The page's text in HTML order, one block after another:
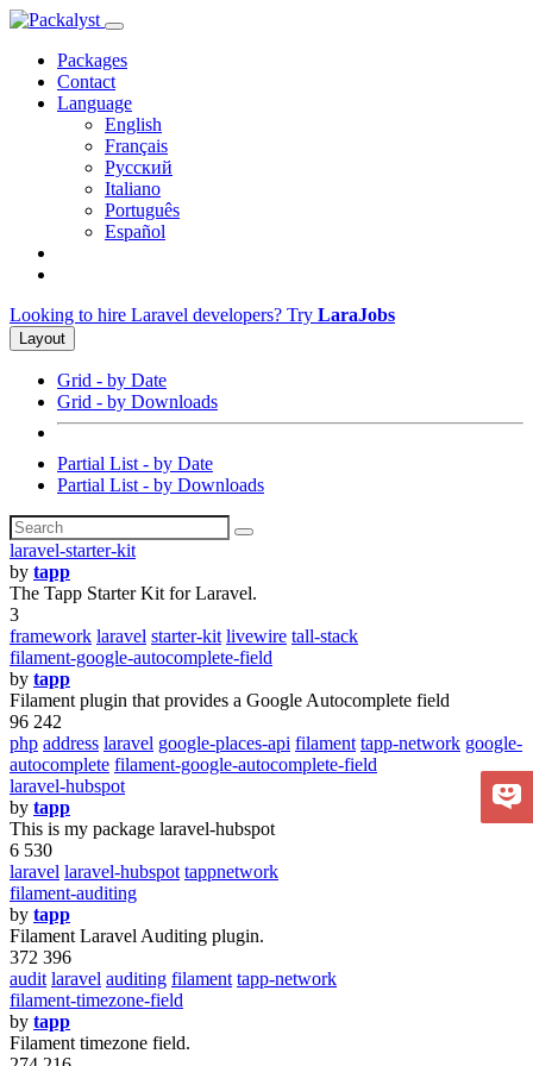
Packages
Contact
Language
English
Français
Русский
Italiano
Português
Español
Looking to hire Laravel developers? Try LaraJobs
Layout
Grid - by Date
Grid - by Downloads
Partial List - by Date
Partial List - by Downloads
laravel-starter-kit
by tapp
The Tapp Starter Kit for Laravel.
3
framework laravel starter-kit livewire tall-stack
filament-google-autocomplete-field
by tapp
Filament plugin that provides a Google Autocomplete field
96 242
php address laravel google-places-api filament tapp-network google-
autocomplete filament-google-autocomplete-field
laravel-hubspot
by tapp
This is my package laravel-hubspot
6 530
laravel laravel-hubspot tappnetwork
filament-auditing
by tapp
Filament Laravel Auditing plugin.
372 396
audit laravel auditing filament tapp-network
filament-timezone-field
by tapp
Filament timezone field.